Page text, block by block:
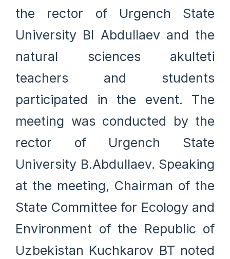
the rector of Urgench State
University BI Abdullaev and the
natural sciences akulteti
teachers and students
participated in the event. The
meeting was conducted by the
rector of Urgench State
University B.Abdullaev. Speaking
at the meeting, Chairman of the
State Committee for Ecology and
Environment of the Republic of
Uzbekistan Kuchkarov BT noted